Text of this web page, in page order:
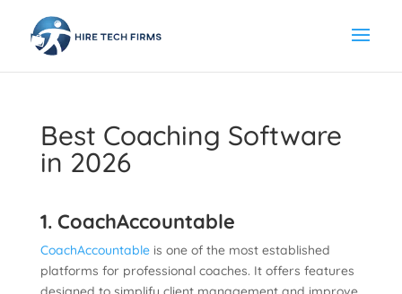
Best Coaching Software
in 2026
1. CoachAccountable
CoachAccountableis one of the most established
platforms for professional coaches. It offers features